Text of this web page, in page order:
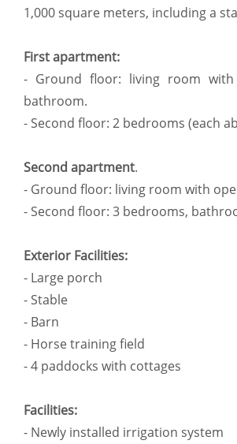
1,000 square meters, including a
First apartment:
- Ground floor: living room with
bathroom.
- Second floor: 2 bedrooms (each
Second apartment.
- Ground floor: living room with
- Second floor: 3 bedrooms,
Exterior Facilities:
- Large porch
- Stable
- Barn
- Horse training field
- 4 paddocks with cottages
Facilities:
- Newly installed irrigation system